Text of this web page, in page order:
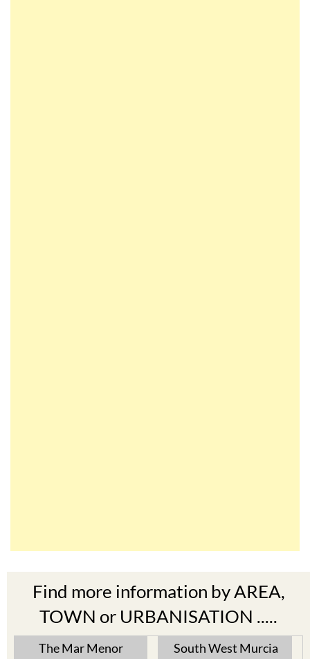
Find more information by AREA,
TOWN or URBANISATION .....
The Mar Menor South West Murcia